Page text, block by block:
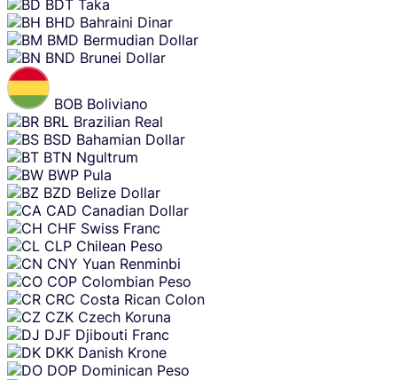
BDT Taka
BHD Bahraini Dinar
BMD Bermudian Dollar
BND Brunei Dollar
BOB Boliviano
BRL Brazilian Real
BSD Bahamian Dollar
BTN Ngultrum
BWP Pula
BZD Belize Dollar
CAD Canadian Dollar
CHF Swiss Franc
CLP Chilean Peso
CNY Yuan Renminbi
COP Colombian Peso
CRC Costa Rican Colon
CZK Czech Koruna
DJF Djibouti Franc
DKK Danish Krone
DOP Dominican Peso